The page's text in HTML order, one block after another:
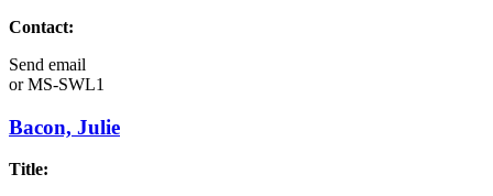
Contact:
Send email
orMS-SWL1
Bacon, Julie
Title: